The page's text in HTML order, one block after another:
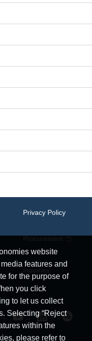
website
features and
for the purpose of
you click
to let us collect
Selecting “Reject
within the
please refer to
Privacy Policy